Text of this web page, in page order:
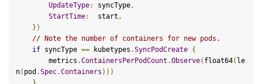
UpdateType: syncType,
StartTime:
  start
,
})
// Note the number of containers for new pods.
if syncType == kubetypes .SyncPodCreate {
        metrics
.ContainersPerPodCount .Observe( float64( le
n( pod .Spec.Containers )))